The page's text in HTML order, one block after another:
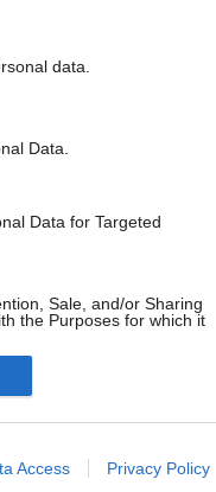
data.
Data.
Data for Targeted
Sale, and/or Sharing
the Purposes for which it
to advertising like
Access Privacy Policy